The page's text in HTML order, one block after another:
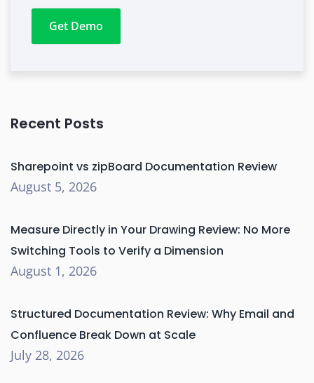
Get Demo
Recent Posts
Sharepoint vs zipBoard Documentation Review
August 5, 2026
Measure Directly in Your Drawing Review: No More
Switching Tools to Verify a Dimension
August 1, 2026
Structured Documentation Review: Why Email and
Confluence Break Down at Scale
July 28, 2026